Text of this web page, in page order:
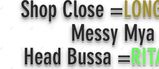
Shop Close =
Messy
Head Bussa =